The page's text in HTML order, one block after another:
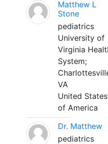
Matthew L
Stone
pediatrics
University of
Virginia
System;
VA
United States
of America
Dr. Matthew
pediatrics